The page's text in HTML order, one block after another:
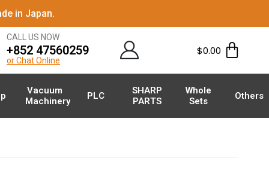
in Japan.
CALL US NOW
+852 47560259
or Chat Online
$0.00
Vacuum
Machinery
PLC
SHARP
PARTS
Whole
Sets
Others